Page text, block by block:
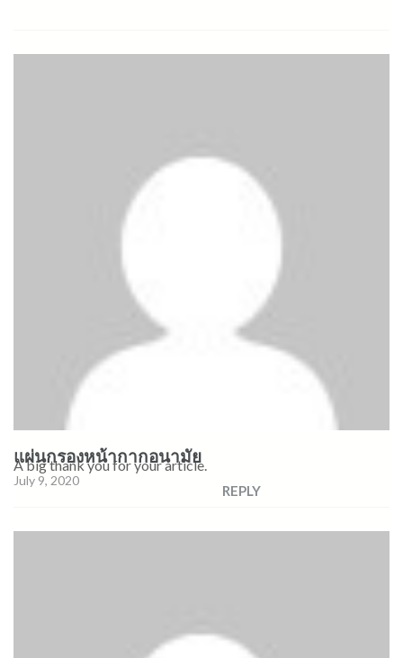
แผ่นกรองหน้ากากอนามัย
July 9, 2020
A big thank you for your article.
REPLY